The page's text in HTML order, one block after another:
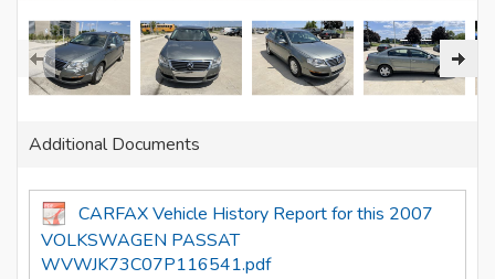
Additional Documents
CARFAX Vehicle History Report for this 2007
VOLKSWAGEN PASSAT
WVWJK73C07P116541.pdf